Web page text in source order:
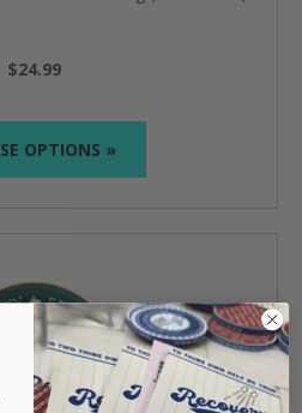
$24.99
OPTIONS »